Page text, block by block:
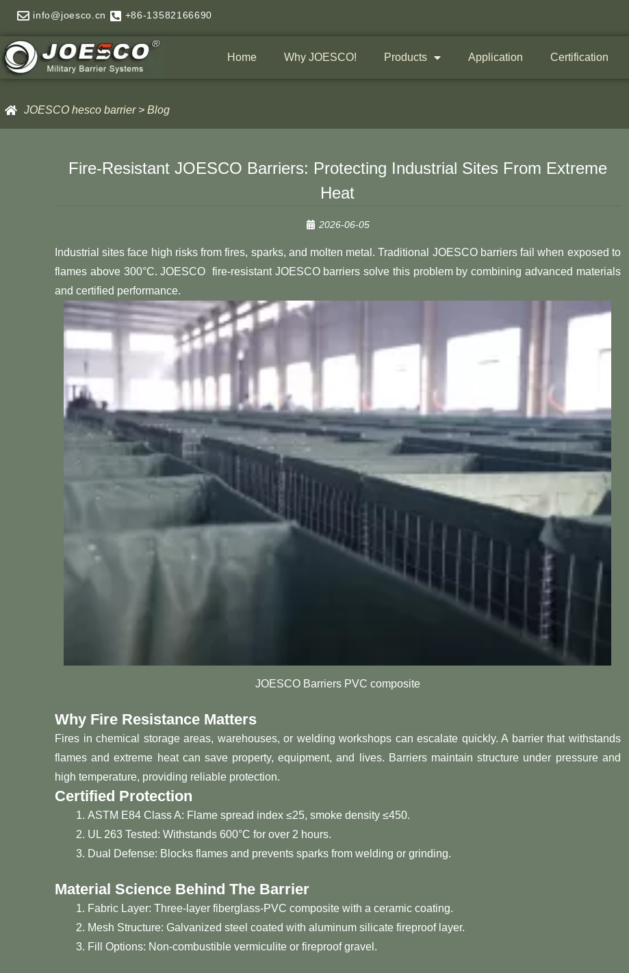
content
info@joesco.cn +86-13582166690
Home Why JOESCO! Products Application Certification
JOESCO hesco barrier> Blog
Fire-Resistant JOESCO Barriers: Protecting Industrial Sites From Extreme
Heat
2026-06-05
Industrial sites face high risks from fires, sparks, and molten metal. Traditional JOESCO barriers fail when exposed to
flames above 300°C. JOESCO fire-resistant JOESCO barriers solve this problem by combining advanced materials
and certified performance.
JOESCO Barriers PVC composite
Why Fire Resistance Matters
Fires in chemical storage areas, warehouses, or welding workshops can escalate quickly. A barrier that withstands
flames and extreme heat can save property, equipment, and lives. Barriers maintain structure under pressure and
high temperature, providing reliable protection.
Certified Protection
ASTM E84 Class A: Flame spread index ≤25, smoke density ≤450.
UL 263 Tested: Withstands 600°C for over 2 hours.
Dual Defense: Blocks flames and prevents sparks from welding or grinding.
Material Science Behind The Barrier
Fabric Layer: Three-layer fiberglass-PVC composite with a ceramic coating.
Mesh Structure: Galvanized steel coated with aluminum silicate fireproof layer.
Fill Options: Non-combustible vermiculite or fireproof gravel.